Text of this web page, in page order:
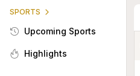
SPORTS
Upcoming Sports
Highlights